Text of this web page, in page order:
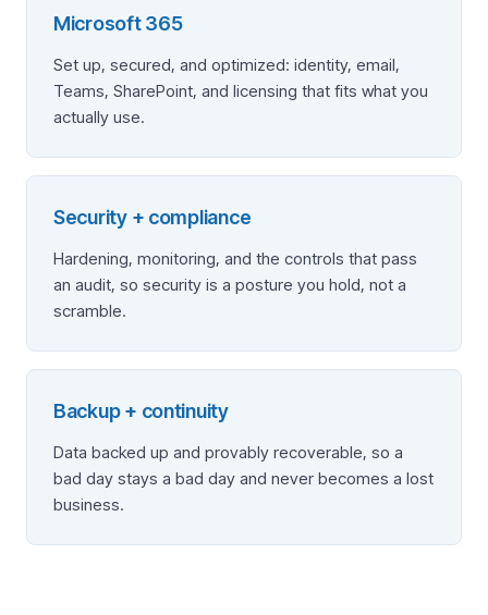
Microsoft 365
Set up, secured, and optimized: identity, email,
Teams, SharePoint, and licensing that fits what you
actually use.
Security + compliance
Hardening, monitoring, and the controls that pass
an audit, so security is a posture you hold, not a
scramble.
Backup + continuity
Data backed up and provably recoverable, so a
bad day stays a bad day and never becomes a lost
business.